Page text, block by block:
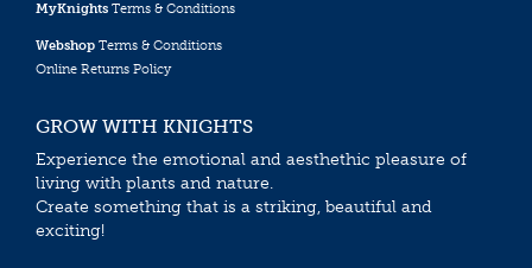
MyKnights Terms & Conditions
Webshop Terms & Conditions
Online Returns Policy
GROW WITH KNIGHTS
Experience the emotional and aesthethic pleasure of
living with plants and nature.
Create something that is a striking, beautiful and
exciting!